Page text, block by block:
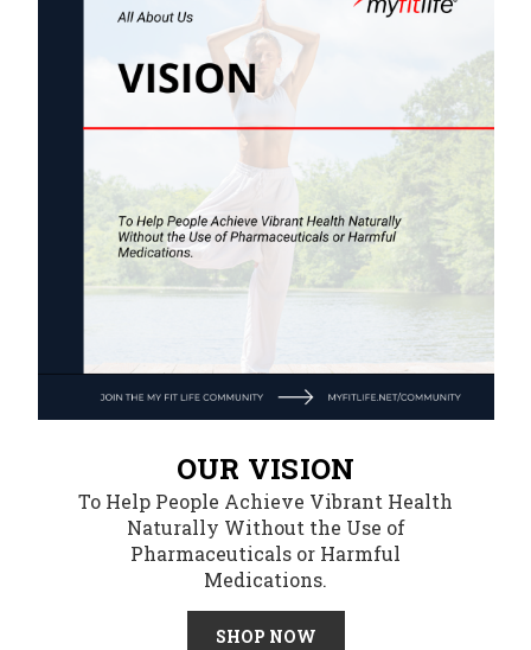
OUR VISION
To Help People Achieve Vibrant Health
Naturally Without the Use of
Pharmaceuticals or Harmful
Medications.
SHOP NOW